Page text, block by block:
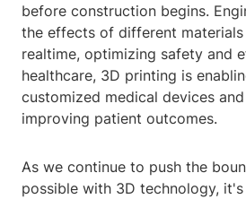
before construction begins.
the effects of different materials
realtime, optimizing safety and
healthcare, 3D printing is
customized medical devices
improving patient outcomes.
As we continue to push the
possible with 3D technology,